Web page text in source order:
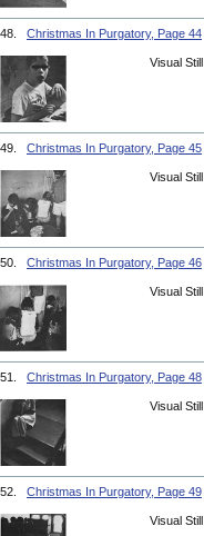
48. Christmas In Purgatory, Page 44
Visual Still
49. Christmas In Purgatory, Page 45
Visual Still
50. Christmas In Purgatory, Page 46
Visual Still
51. Christmas In Purgatory, Page 48
Visual Still
52. Christmas In Purgatory, Page 49
Visual Still